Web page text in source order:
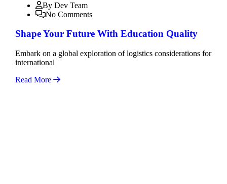
By Dev Team
No Comments
Shape Your Future With Education Quality
Embark on a global exploration of logistics considerations for
international
Read More